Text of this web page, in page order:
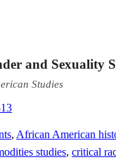
and Sexuality
Studies
, African American
studies,critical